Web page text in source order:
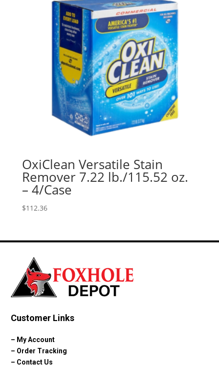
OxiClean Versatile Stain
Remover 7.22 lb./115.52 oz.
– 4/Case
$112.36
Customer Links
– My Account
– Order Tracking
– Contact Us